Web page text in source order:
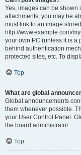
Yes, images can be shown
attachments, you may be
must link to an image
http://www.example.com/
your own PC (unless it is a
behind authentication
protected sites, etc. To
Top
What are global
Global announcements
them whenever possible.
your User Control Panel.
the board administrator.
Top